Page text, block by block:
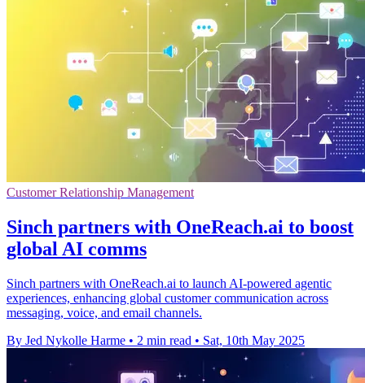
Customer Relationship Management
Sinch partners with OneReach.ai to boost
global AI comms
Sinch partners with OneReach.ai to launch AI-powered agentic
experiences, enhancing global customer communication across
messaging, voice, and email channels.
By Jed Nykolle Harme • 2 min read • Sat, 10th May 2025